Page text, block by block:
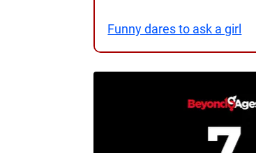
Funny dares to ask a girl